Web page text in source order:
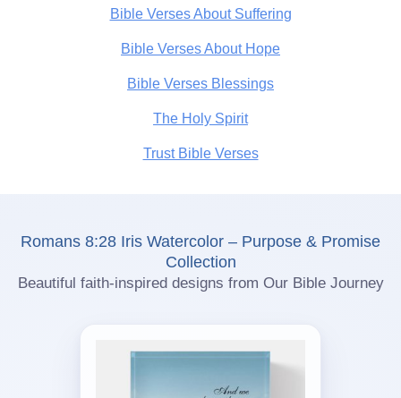
Bible Verses About Suffering
Bible Verses About Hope
Bible Verses Blessings
The Holy Spirit
Trust Bible Verses
Romans 8:28 Iris Watercolor – Purpose & Promise
Collection
Beautiful faith-inspired designs from Our Bible Journey